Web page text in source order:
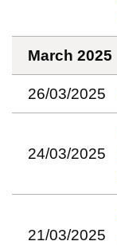
March 2025
26/03/2025
24/03/2025
21/03/2025